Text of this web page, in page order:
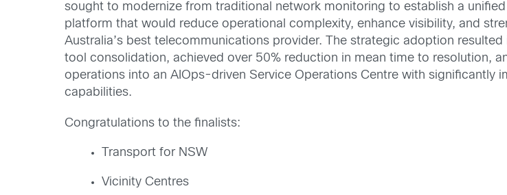
sought to modernize from traditional network monitoring to establish a
platform that would reduce operational complexity, enhance visibility, and
Australia’s best telecommunications provider. The strategic adoption
tool consolidation, achieved over 50% reduction in mean time to resolution,
operations into an AIOps-driven Service Operations Centre with significantly
capabilities.
Congratulations to the finalists:
Transport for NSW
Vicinity Centres